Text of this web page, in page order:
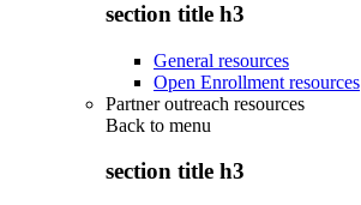
section title h3
General resources
Open Enrollment resources
Partner outreach resources
Back to menu
section title h3